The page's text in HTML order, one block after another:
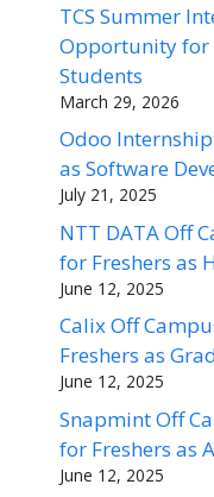
TCS Summer
Opportunity for
Students
March 29, 2026
Odoo
as Software
July 21, 2025
NTT DATA Off
for Freshers as
June 12, 2025
Calix Off
Freshers as
June 12, 2025
Snapmint Off
for Freshers as
June 12, 2025